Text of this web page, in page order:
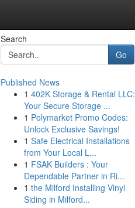
Search
Go
Published News
1 402K Storage & Rental LLC:
Your Secure Storage ...
1 Polymarket Promo Codes:
Unlock Exclusive Savings!
1 Safe Electrical Installations
from Your Local L...
1 FSAK Builders : Your
Dependable Partner in Ri...
1 the Milford Installing Vinyl
Siding in Milford...